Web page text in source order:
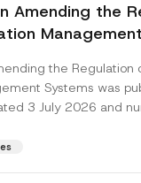
Amending the
the Regulation
Systems was
3 July 2026 and